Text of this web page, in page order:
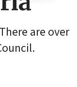
are over